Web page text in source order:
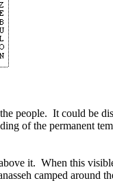
people. It could be
of the permanent
it. When this
camped around